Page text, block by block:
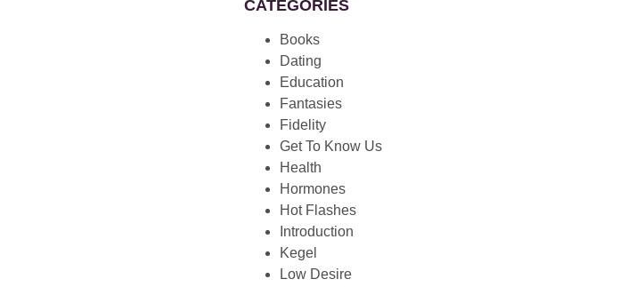
CATEGORIES
Books
Dating
Education
Fantasies
Fidelity
Get To Know Us
Health
Hormones
Hot Flashes
Introduction
Kegel
Low Desire